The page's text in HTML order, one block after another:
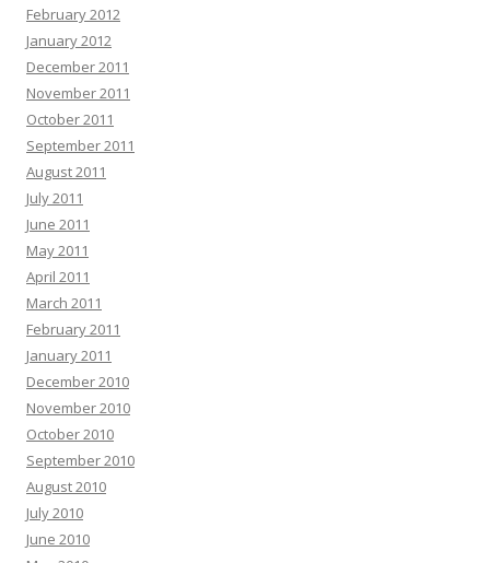
February 2012
January 2012
December 2011
November 2011
October 2011
September 2011
August 2011
July 2011
June 2011
May 2011
April 2011
March 2011
February 2011
January 2011
December 2010
November 2010
October 2010
September 2010
August 2010
July 2010
June 2010